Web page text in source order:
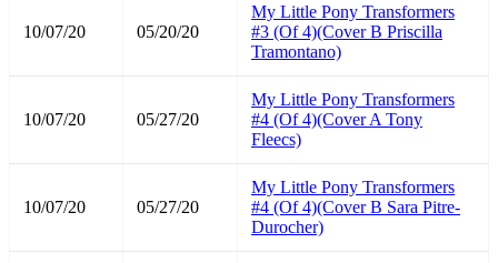
10/07/20 05/20/20
My Little Pony Transformers
#3 (Of 4)(Cover B Priscilla
Tramontano)
10/07/20 05/27/20
My Little Pony Transformers
#4 (Of 4)(Cover A Tony
Fleecs)
10/07/20 05/27/20
My Little Pony Transformers
#4 (Of 4)(Cover B Sara Pitre-
Durocher)